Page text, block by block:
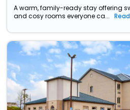
A warm, family-ready stay offering
and cosy rooms everyone ca...